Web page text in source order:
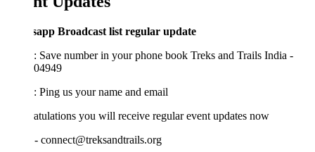
Broadcast list regular update
Save number in your phone book Treks and Trails India -
Ping us your name and email
you will receive regular event updates now
connect@treksandtrails.org